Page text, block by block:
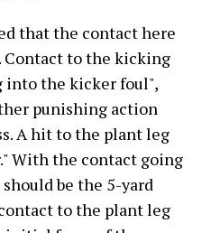
that the contact here
Contact to the kicking
into the kicker foul",
punishing action
A hit to the plant leg
With the contact going
be the 5-yard
to the plant leg